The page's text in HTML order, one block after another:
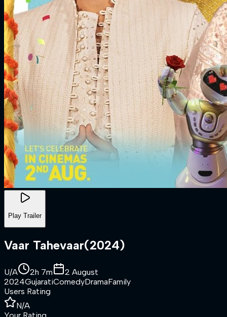
Play Trailer
Vaar Tahevaar(2024)
U/A 2h 7m
2 August
2024GujaratiComedyDramaFamily
Users Rating
N/A